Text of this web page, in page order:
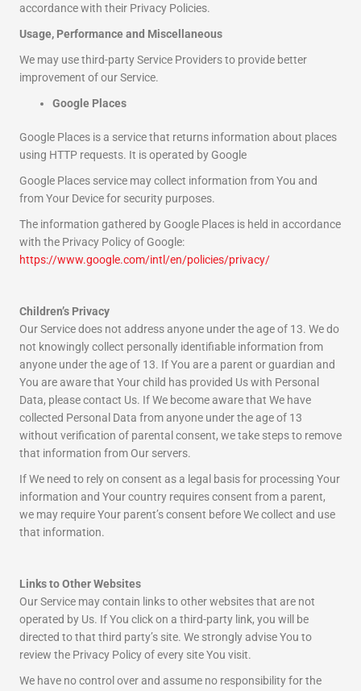
accordance with their Privacy Policies.
Usage, Performance and Miscellaneous
We may use third-party Service Providers to provide better
improvement of our Service.
Google Places
Google Places is a service that returns information about places
using HTTP requests. It is operated by Google
Google Places service may collect information from You and
from Your Device for security purposes.
The information gathered by Google Places is held in accordance
with the Privacy Policy of Google:
https://www.google.com/intl/en/policies/privacy/
Children’s Privacy
Our Service does not address anyone under the age of 13. We do
not knowingly collect personally identifiable information from
anyone under the age of 13. If You are a parent or guardian and
You are aware that Your child has provided Us with Personal
Data, please contact Us. If We become aware that We have
collected Personal Data from anyone under the age of 13
without verification of parental consent, we take steps to remove
that information from Our servers.
If We need to rely on consent as a legal basis for processing Your
information and Your country requires consent from a parent,
we may require Your parent’s consent before We collect and use
that information.
Links to Other Websites
Our Service may contain links to other websites that are not
operated by Us. If You click on a third-party link, you will be
directed to that third party’s site. We strongly advise You to
review the Privacy Policy of every site You visit.
We have no control over and assume no responsibility for the